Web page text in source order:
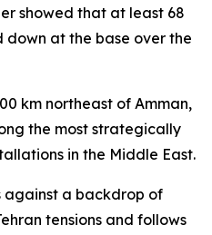
showed that at least 68
at the base over the
km northeast of Amman,
the most strategically
in the Middle East.
against a backdrop of
tensions and follows